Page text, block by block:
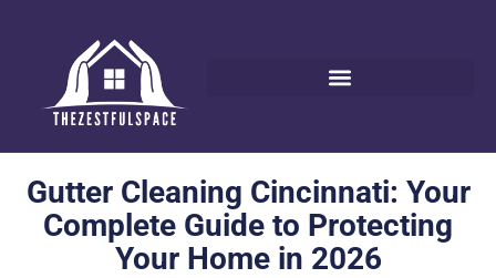
Gutter Cleaning Cincinnati: Your
Complete Guide to Protecting
Your Home in 2026